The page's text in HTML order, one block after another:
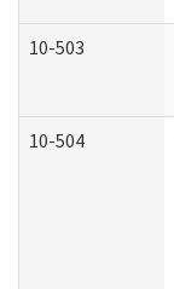
10-503
10-504